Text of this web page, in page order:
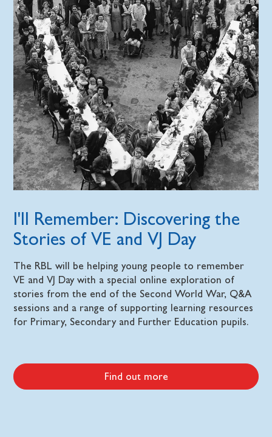
I'll Remember: Discovering the
Stories of VE and VJ Day
The RBL will be helping young people to remember
VE and VJ Day with a special online exploration of
stories from the end of the Second World War, Q&A
sessions and a range of supporting learning resources
for Primary, Secondary and Further Education pupils.
Find out more